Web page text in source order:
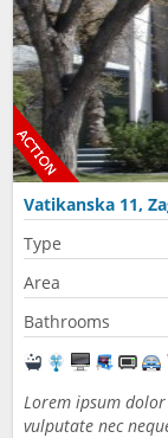
Vatikanska 11,
Type
Area
Bathrooms
Lorem ipsum
vulputate nec